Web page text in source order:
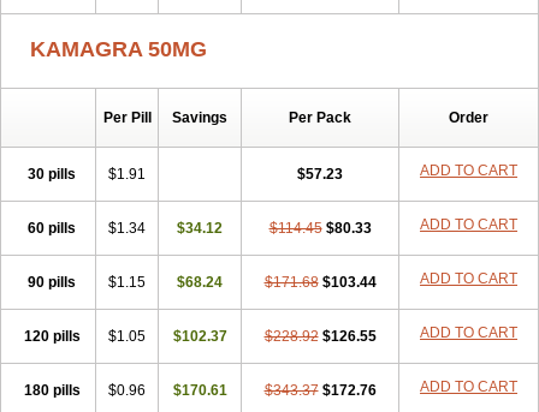
KAMAGRA 50MG
Per Pill Savings Per Pack Order
30 pills $1.91 $57.23 ADD TO CART
60 pills $1.34 $34.12 $114.45 $80.33 ADD TO CART
90 pills $1.15 $68.24 $171.68 $103.44 ADD TO CART
120 pills $1.05 $102.37 $228.92 $126.55 ADD TO CART
180 pills $0.96 $170.61 $343.37 $172.76 ADD TO CART